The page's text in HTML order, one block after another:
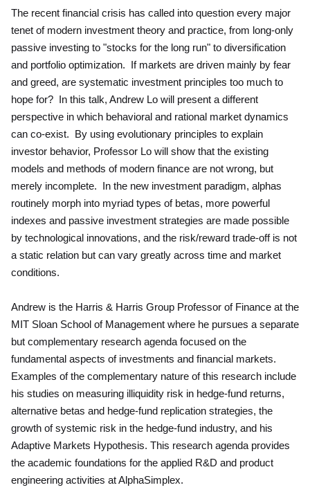
The recent financial crisis has called into question every major
tenet of modern investment theory and practice, from long-only
passive investing to "stocks for the long run" to diversification
and portfolio optimization. If markets are driven mainly by fear
and greed, are systematic investment principles too much to
hope for? In this talk, Andrew Lo will present a different
perspective in which behavioral and rational market dynamics
can co-exist. By using evolutionary principles to explain
investor behavior, Professor Lo will show that the existing
models and methods of modern finance are not wrong, but
merely incomplete. In the new investment paradigm, alphas
routinely morph into myriad types of betas, more powerful
indexes and passive investment strategies are made possible
by technological innovations, and the risk/reward trade-off is not
a static relation but can vary greatly across time and market
conditions.
Andrew is the Harris & Harris Group Professor of Finance at the
MIT Sloan School of Management where he pursues a separate
but complementary research agenda focused on the
fundamental aspects of investments and financial markets.
Examples of the complementary nature of this research include
his studies on measuring illiquidity risk in hedge-fund returns,
alternative betas and hedge-fund replication strategies, the
growth of systemic risk in the hedge-fund industry, and his
Adaptive Markets Hypothesis. This research agenda provides
the academic foundations for the applied R&D and product
engineering activities at AlphaSimplex.